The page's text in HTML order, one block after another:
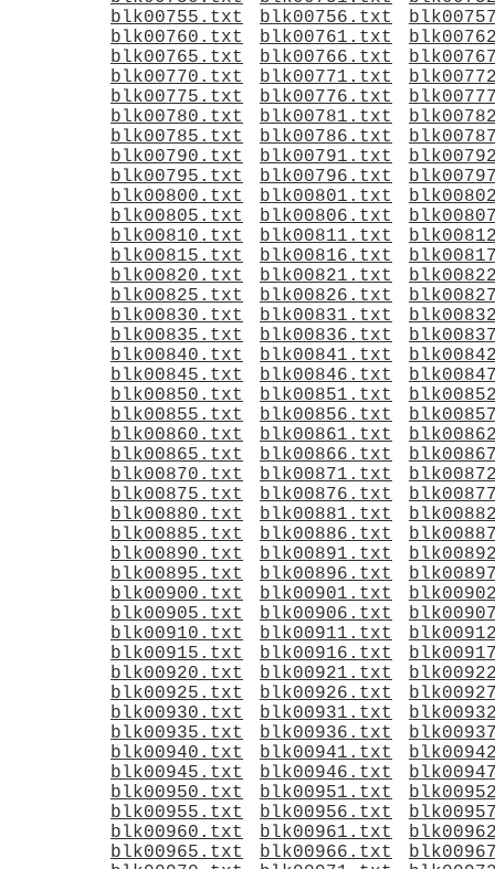
blk00755.txt
blk00756.txt
blk00760.txt
blk00761.txt
blk00765.txt
blk00766.txt
blk00770.txt
blk00771.txt
blk00775.txt
blk00776.txt
blk00780.txt
blk00781.txt
blk00785.txt
blk00786.txt
blk00790.txt
blk00791.txt
blk00795.txt
blk00796.txt
blk00800.txt
blk00801.txt
blk00805.txt
blk00806.txt
blk00810.txt
blk00811.txt
blk00815.txt
blk00816.txt
blk00820.txt
blk00821.txt
blk00825.txt
blk00826.txt
blk00830.txt
blk00831.txt
blk00835.txt
blk00836.txt
blk00840.txt
blk00841.txt
blk00845.txt
blk00846.txt
blk00850.txt
blk00851.txt
blk00855.txt
blk00856.txt
blk00860.txt
blk00861.txt
blk00865.txt
blk00866.txt
blk00870.txt
blk00871.txt
blk00875.txt
blk00876.txt
blk00880.txt
blk00881.txt
blk00885.txt
blk00886.txt
blk00890.txt
blk00891.txt
blk00895.txt
blk00896.txt
blk00900.txt
blk00901.txt
blk00905.txt
blk00906.txt
blk00910.txt
blk00911.txt
blk00915.txt
blk00916.txt
blk00920.txt
blk00921.txt
blk00925.txt
blk00926.txt
blk00930.txt
blk00931.txt
blk00935.txt
blk00936.txt
blk00940.txt
blk00941.txt
blk00945.txt
blk00946.txt
blk00950.txt
blk00951.txt
blk00955.txt
blk00956.txt
blk00960.txt
blk00961.txt
blk00965.txt
blk00966.txt